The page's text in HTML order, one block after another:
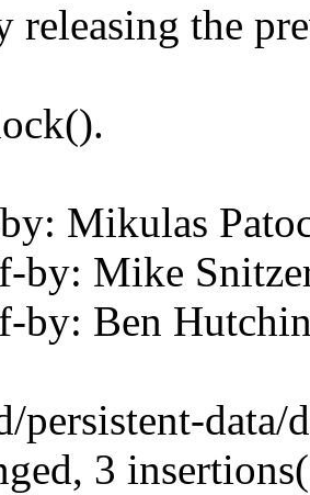
releasing the
Mikulas
by: Mike
by: Ben
persistent-data/
3